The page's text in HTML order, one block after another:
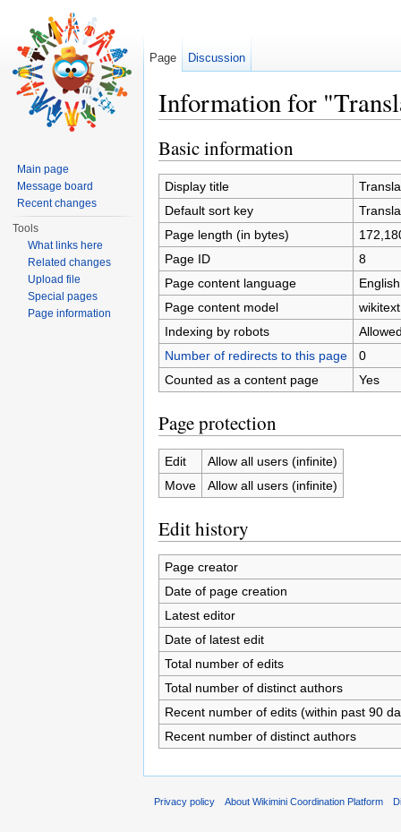
Information for
Basic information
Display title
Default sort key
Page length (in bytes)
Page ID
8
Page content language
Page content model
wikitext
Indexing by robots
Number of redirects to this page
0
Counted as a content page
Yes
Page protection
Edit
Allow all users (infinite)
Move
Allow all users (infinite)
Edit history
Page creator
Date of page creation
Latest editor
Date of latest edit
Total number of edits
Total number of distinct authors
Recent number of edits (within past 90
Recent number of distinct authors
Page Discussion
Main page
Message board
Recent changes
Tools
What links here
Related changes
Upload file
Special pages
Page information
Privacy policy About Wikimini Coordination Platform